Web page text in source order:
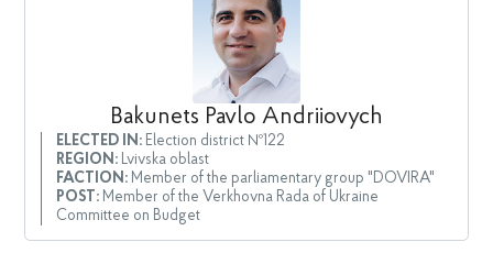
Bakunets Pavlo Andriiovych
ELECTED IN:Election district №122
REGION:Lvivska oblast
FACTION:Member of the parliamentary group "DOVIRA"
POST:Member of the Verkhovna Rada of Ukraine
Committee on Budget